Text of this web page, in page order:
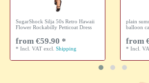
SugarShock Silja 50s Retro Hawaii
Flower Rockabilly Petticoat Dress
from €59.90 *
*Incl. VAT excl.Shipping
plain
balloon
from
*Incl.